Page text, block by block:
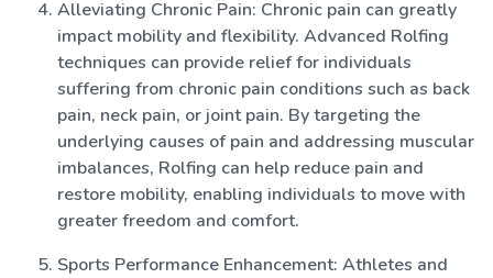
Alleviating Chronic Pain: Chronic pain can greatly
impact mobility and flexibility. Advanced Rolfing
techniques can provide relief for individuals
suffering from chronic pain conditions such as back
pain, neck pain, or joint pain. By targeting the
underlying causes of pain and addressing muscular
imbalances, Rolfing can help reduce pain and
restore mobility, enabling individuals to move with
greater freedom and comfort.
Sports Performance Enhancement: Athletes and